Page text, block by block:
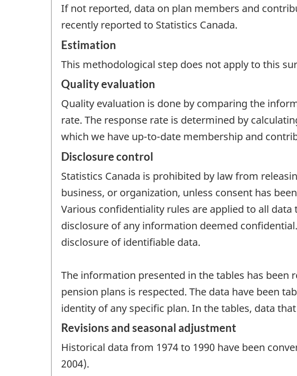
If not reported, data on plan members and
recently reported to Statistics Canada.
Estimation
This methodological step does not apply to this
Quality evaluation
Quality evaluation is done by comparing the
rate. The response rate is determined by
which we have up-to-date membership and
Disclosure control
Statistics Canada is prohibited by law from
business, or organization, unless consent has
Various confidentiality rules are applied to all
disclosure of any information deemed
disclosure of identifiable data.
The information presented in the tables has
pension plans is respected. The data have been
identity of any specific plan. In the tables, data
Revisions and seasonal adjustment
Historical data from 1974 to 1990 have been
2004).